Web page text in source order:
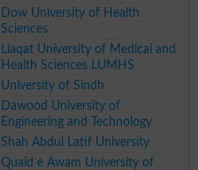
Dow University of Health
Sciences
Liaqat University of Medical and
Health Sciences LUMHS
University of Sindh
Dawood University of
Engineering and Technology
Shah Abdul Latif University
Quaid e Awam University of